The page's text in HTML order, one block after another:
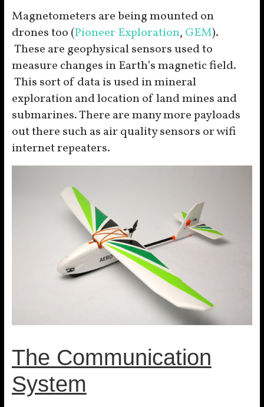
Magnetometers are being mounted on
drones too (Pioneer Exploration, GEM).
These are geophysical sensors used to
measure changes in Earth’s magnetic field.
This sort of data is used in mineral
exploration and location of land mines and
submarines. There are many more payloads
out there such as air quality sensors or wifi
internet repeaters.
The Communication
System